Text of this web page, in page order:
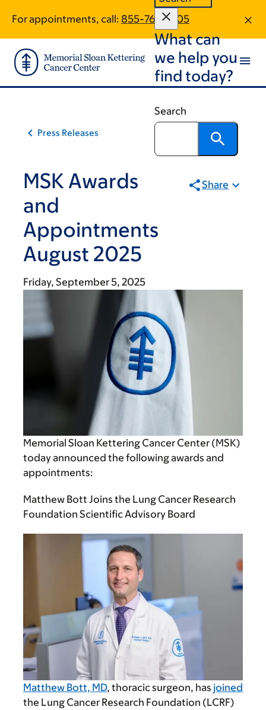
main
content
footer
For appointments, call: 855-763-2205
What can
we help you
find today?
Search
Press Releases
MSK Awards
and
Appointments
August 2025
Share
Friday, September 5, 2025
Memorial Sloan Kettering Cancer Center (MSK)
today announced the following awards and
appointments:
Matthew Bott Joins the Lung Cancer Research
Foundation Scientific Advisory Board
Matthew Bott, MD, thoracic surgeon, has joined
the Lung Cancer Research Foundation (LCRF)